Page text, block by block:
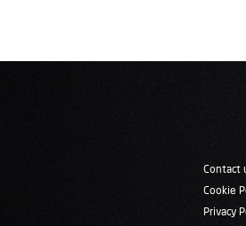
Contact
Cookie
Privacy